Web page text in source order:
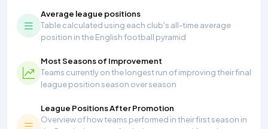
Average league positions
Table calculated using each club's all-time average
position in the English football pyramid
Most Seasons of Improvement
Teams currently on the longest run of improving their final
league position season over season
League Positions After Promotion
Overview of how teams performed in their first season in